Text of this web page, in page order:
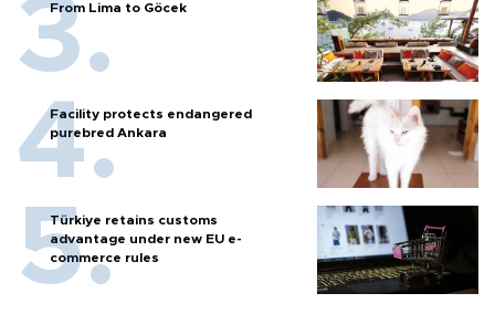
From Lima to Göcek
Facility protects endangered
purebred Ankara
Türkiye retains customs
advantage under new EU e-
commerce rules